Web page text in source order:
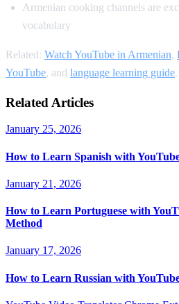
Armenian cooking channels are
vocabulary
Related: Watch YouTube in Armenian,
YouTube, and language learning guide.
Related Articles
January 25, 2026
How to Learn Spanish with
January 21, 2026
How to Learn Portuguese with
Method
January 17, 2026
How to Learn Russian with